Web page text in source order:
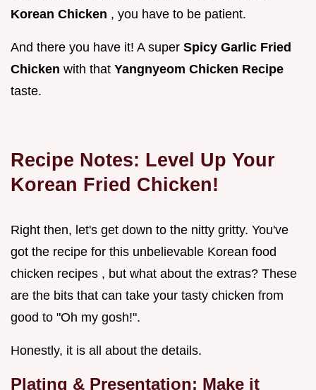
Korean Chicken , you have to be patient.
And there you have it! A super Spicy Garlic Fried
Chicken with that Yangnyeom Chicken Recipe
taste.
Recipe Notes: Level Up Your
Korean Fried Chicken!
Right then, let's get down to the nitty gritty. You've
got the recipe for this unbelievable Korean food
chicken recipes , but what about the extras? These
are the bits that can take your tasty chicken from
good to "Oh my gosh!".
Honestly, it is all about the details.
Plating & Presentation: Make it